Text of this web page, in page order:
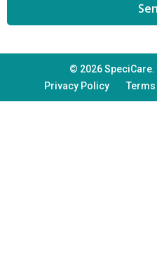
© 2026
Privacy Policy